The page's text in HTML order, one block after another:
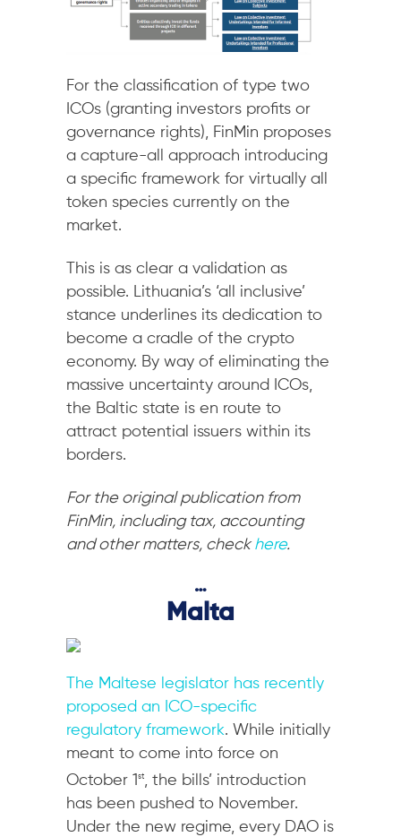
For the classification of type two
ICOs (granting investors profits or
governance rights), FinMin proposes
a capture-all approach introducing
a specific framework for virtually all
token species currently on the
market.
This is as clear a validation as
possible. Lithuania’s ‘all inclusive’
stance underlines its dedication to
become a cradle of the crypto
economy. By way of eliminating the
massive uncertainty around ICOs,
the Baltic state is en route to
attract potential issuers within its
borders.
For the original publication from
FinMin, including tax, accounting
and other matters, checkhere.
…
Malta
The Maltese legislator has recently
proposed an ICO-specific
regulatory framework. While initially
meant to come into force on
October 1
st, the bills’ introduction
has been pushed to November.
Under the new regime, every DAO is